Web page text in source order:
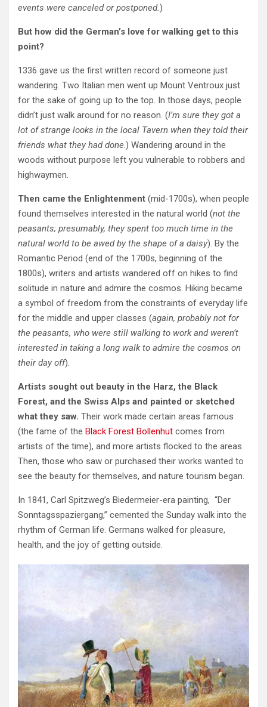
events were canceled or postponed.)
But how did the German’s love for walking get to this
point?
1336 gave us the first written record of someone just
wandering. Two Italian men went up Mount Ventroux just
for the sake of going up to the top. In those days, people
didn’t just walk around for no reason. (I’m sure they got a
lot of strange looks in the local Tavern when they told their
friends what they had done.) Wandering around in the
woods without purpose left you vulnerable to robbers and
highwaymen.
Then came the Enlightenment (mid-1700s), when people
found themselves interested in the natural world (not the
peasants; presumably, they spent too much time in the
natural world to be awed by the shape of a daisy). By the
Romantic Period (end of the 1700s, beginning of the
1800s), writers and artists wandered off on hikes to find
solitude in nature and admire the cosmos. Hiking became
a symbol of freedom from the constraints of everyday life
for the middle and upper classes (again, probably not for
the peasants, who were still walking to work and weren’t
interested in taking a long walk to admire the cosmos on
their day off).
Artists sought out beauty in the Harz, the Black
Forest, and the Swiss Alps and painted or sketched
what they saw. Their work made certain areas famous
(the fame of the Black Forest Bollenhut comes from
artists of the time), and more artists flocked to the areas.
Then, those who saw or purchased their works wanted to
see the beauty for themselves, and nature tourism began.
In 1841, Carl Spitzweg’s Biedermeier-era painting, “Der
Sonntagsspaziergang,” cemented the Sunday walk into the
rhythm of German life. Germans walked for pleasure,
health, and the joy of getting outside.